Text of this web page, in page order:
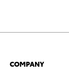
COMPANY